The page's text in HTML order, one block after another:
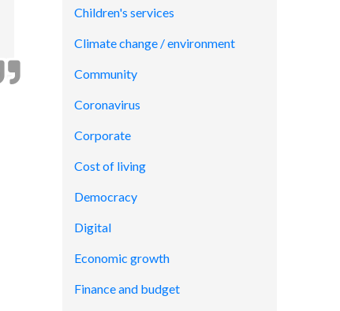
Children's services
Climate change / environment
Community
Coronavirus
Corporate
Cost of living
Democracy
Digital
Economic growth
Finance and budget